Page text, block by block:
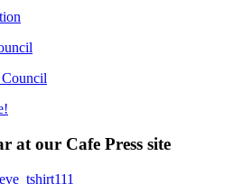
Council
at our Cafe Press site